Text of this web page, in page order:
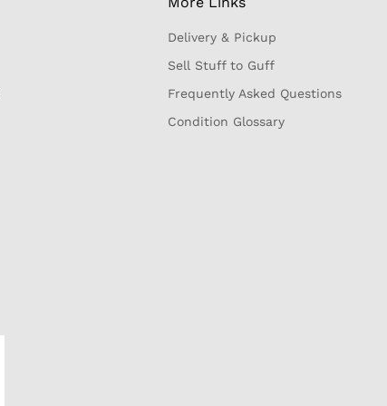
Delivery & Pickup
Sell Stuff to Guff
Frequently Asked Questions
Condition Glossary